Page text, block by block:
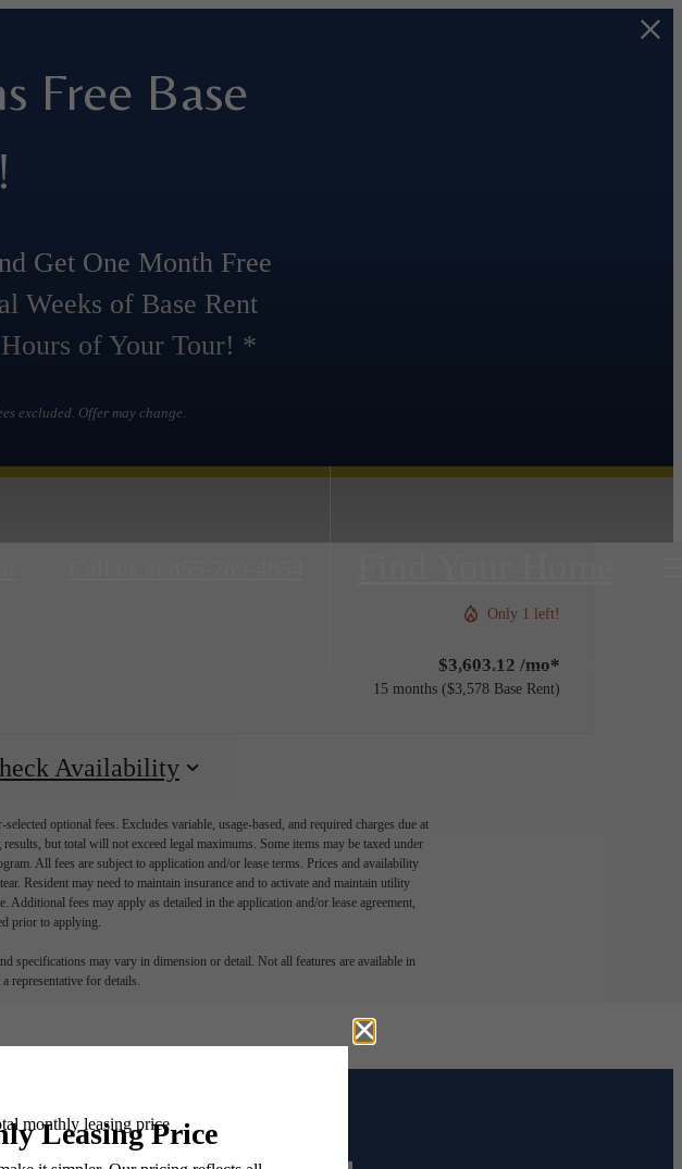
Free Base
Get One Month Free
Weeks of Base Rent
of Your Tour! *
excluded. Offer may change.
Only 1 left!
$3,603.12 /mo*
15 months $3,578 Base Rent
Availability
optional fees. Excludes variable, usage-based, and required charges due at
but total will not exceed legal maximums. Some items may be taxed under
All fees are subject to application and/or lease terms. Prices and availability
Resident may need to maintain insurance and to activate and maintain utility
fees may apply as detailed in the application and/or lease agreement,
prior to applying.
specifications may vary in dimension or detail. Not all features are available in
representative for details.